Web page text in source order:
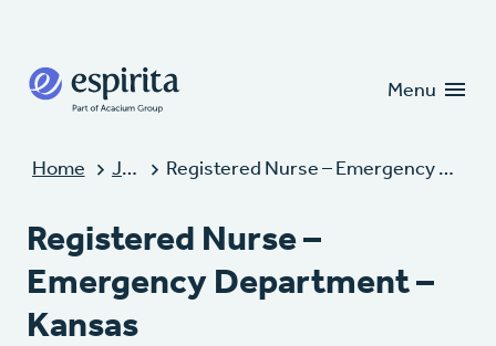
Menu
Home Jobs Registered Nurse – Emergency Department – Kansas
Registered Nurse –
Emergency Department –
Kansas